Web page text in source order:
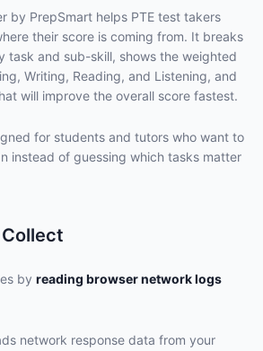
by PrepSmart helps PTE test takers
their score is coming from. It breaks
task and sub-skill, shows the weighted
Writing, Reading, and Listening, and
will improve the overall score fastest.
for students and tutors who want to
instead of guessing which tasks matter
by reading browser network logs
network response data from your